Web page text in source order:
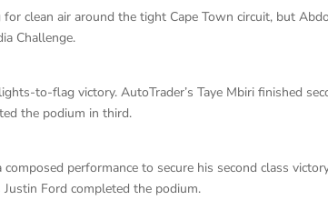
clean air around the tight Cape Town circuit, but
Challenge.
to-flag victory. AutoTrader’s Taye Mbiri finished
the podium in third.
performance to secure his second class
Ford completed the podium.